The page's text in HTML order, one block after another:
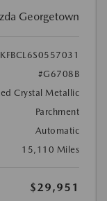
Georgetown
#G6708B
Crystal Metallic
Parchment
Automatic
15,110 Miles
$29,951